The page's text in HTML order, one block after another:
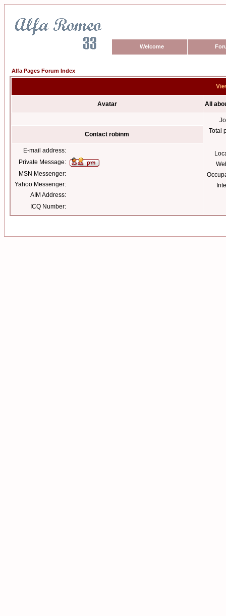
Welcome
Alfa Pages Forum Index
Avatar All
Total
Contact robinm
E-mail address:
Private Message:
MSN Messenger:
Yahoo Messenger:
AIM Address:
ICQ Number: